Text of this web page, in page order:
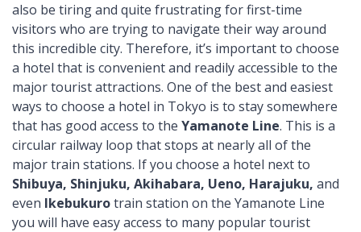
also be tiring and quite frustrating for first-time
visitors who are trying to navigate their way around
this incredible city. Therefore, it’s important to choose
a hotel that is convenient and readily accessible to the
major tourist attractions. One of the best and easiest
ways to choose a hotel in Tokyo is to stay somewhere
that has good access to the Yamanote Line. This is a
circular railway loop that stops at nearly all of the
major train stations. If you choose a hotel next to
Shibuya, Shinjuku, Akihabara, Ueno, Harajuku, and
even Ikebukurotrain station on the Yamanote Line
you will have easy access to many popular tourist